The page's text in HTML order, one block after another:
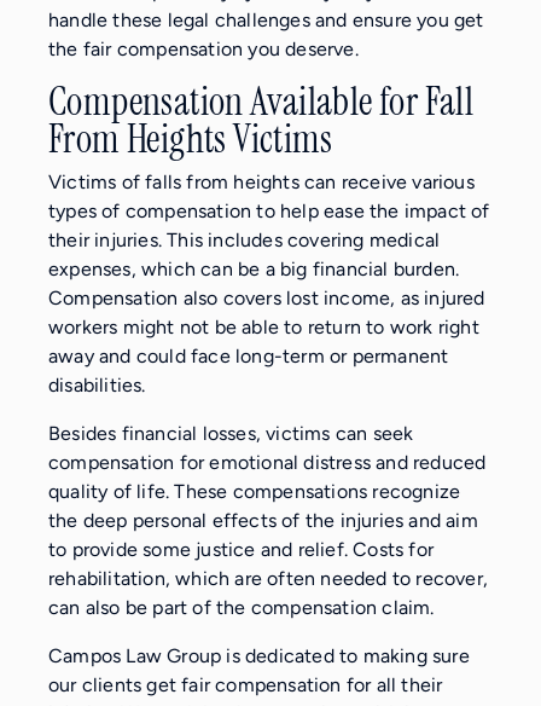
handle these legal challenges and ensure you get
the fair compensation you deserve.
Compensation Available for Fall
From Heights Victims
Victims of falls from heights can receive various
types of compensation to help ease the impact of
their injuries. This includes covering medical
expenses, which can be a big financial burden.
Compensation also covers lost income, as injured
workers might not be able to return to work right
away and could face long-term or permanent
disabilities.
Besides financial losses, victims can seek
compensation for emotional distress and reduced
quality of life. These compensations recognize
the deep personal effects of the injuries and aim
to provide some justice and relief. Costs for
rehabilitation, which are often needed to recover,
can also be part of the compensation claim.
Campos Law Group is dedicated to making sure
our clients get fair compensation for all their